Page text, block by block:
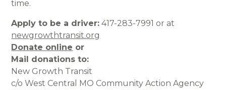
time.
Apply to be a driver: 417-283-7991 or at
newgrowthtransit.org
Donate online or
Mail donations to:
New Growth Transit
c/o West Central MO Community Action Agency